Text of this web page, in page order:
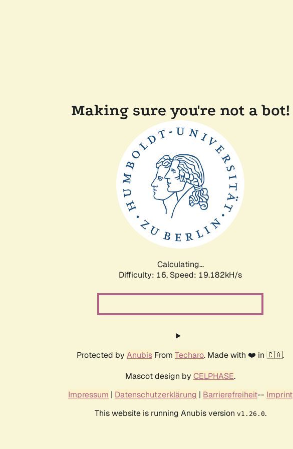
Making sure you're not a bot!
Calculating...
Difficulty: 16, Speed: 19.182kH/s
Protected by Anubis From Techaro. Made with ❤️ in 🇨🇦.
Mascot design by CELPHASE.
Impressum | Datenschutzerklärung | Barrierefreiheit-- Imprint
This website is running Anubis version v1.26.0.